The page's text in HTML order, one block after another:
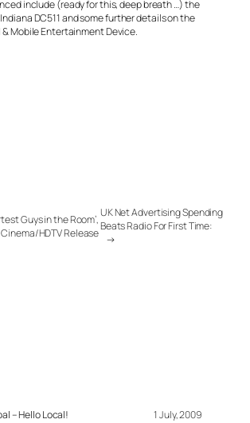
include (ready for this, deep breath …) the
DC511 and some further details on the
& Mobile Entertainment Device.
Guys in the Room’,
HDTV Release
UK Net Advertising Spending
Beats Radio For First Time:
→
– Hello Local! 1 July, 2009